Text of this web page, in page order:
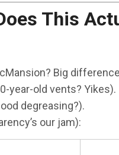
This
Big
year-old vents? Yikes).
degreasing?).
our jam):